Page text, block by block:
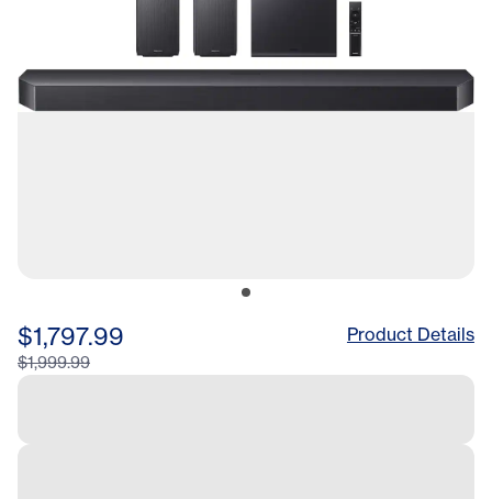
$1,797.99
$1,999.99
Product Details